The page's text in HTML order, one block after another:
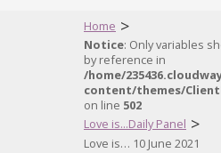
Home >
Notice: Only variables
by reference in
/home/
content/themes/
on line 502
Love is...Daily Panel >
Love is… 10 June 2021